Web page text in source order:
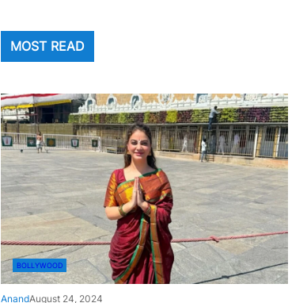
MOST READ
BOLLYWOOD
AnandAugust 24, 2024